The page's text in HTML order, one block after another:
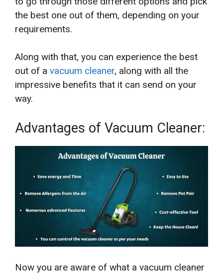
the best one out of them, depending on your
requirements.
Along with that, you can experience the best
out of a vacuum cleaner, along with all the
impressive benefits that it can send on your
way.
Advantages of Vacuum Cleaner:
Now you are aware of what a vacuum cleaner